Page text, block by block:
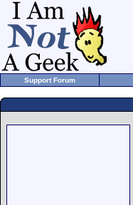
Support Forum